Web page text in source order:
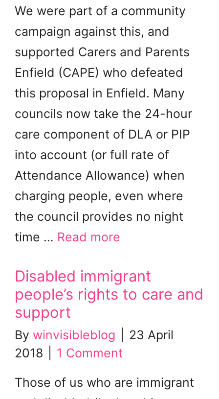
We were part of a community
campaign against this, and
supported Carers and Parents
Enfield (CAPE) who defeated
this proposal in Enfield. Many
councils now take the 24-hour
care component of DLA or PIP
into account (or full rate of
Attendance Allowance) when
charging people, even where
the council provides no night
time … Read more
Disabled immigrant
people’s rights to care and
support
By winvisibleblog
23 April
2018
1 Comment
Those of us who are immigrant